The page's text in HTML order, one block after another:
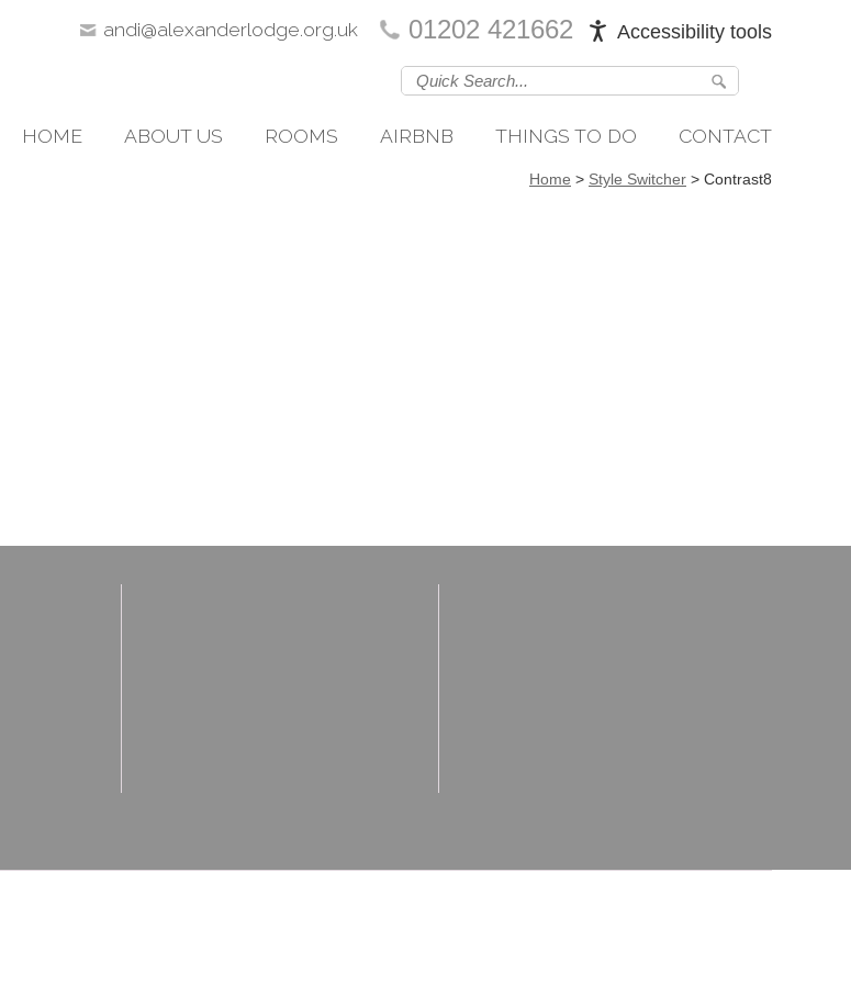
Accessibility tools
01202 421662
andi@alexanderlodge.org.uk
HOME ABOUT US ROOMS AIRBNB THINGS TO DO CONTACT
Home > Style Switcher > Contrast8